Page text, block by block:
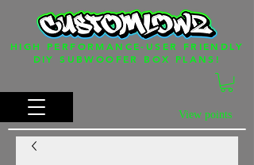
View points
HIGH PERFORMANCE-USER FRIENDLY
DIY SUBWOOFER BOX PLANS!